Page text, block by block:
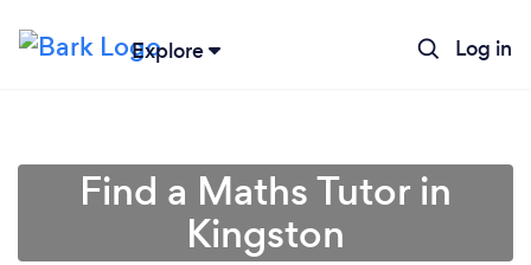
Explore Log in
Find a Maths Tutor in
Kingston